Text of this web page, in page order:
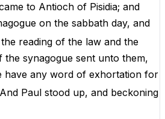
to Antioch of Pisidia; and
on the sabbath day, and
the reading of the law and the
the synagogue sent unto them,
have any word of exhortation for
And Paul stood up, and beckoning